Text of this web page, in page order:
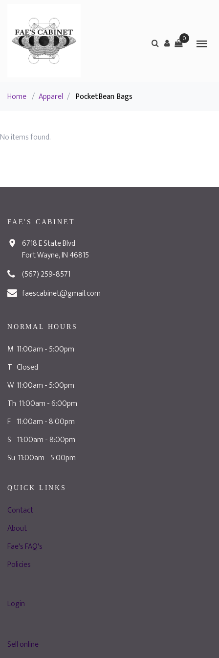
0
Home / Apparel / PocketBean Bags
No items found.
FAE'S CABINET
6718 E State Blvd
Fort Wayne, IN 46815
(567) 259-8571
faescabinet@gmail.com
NORMAL HOURS
M 11:00am - 5:00pm
T Closed
W 11:00am - 5:00pm
Th 11:00am - 6:00pm
F 11:00am - 8:00pm
S 11:00am - 8:00pm
Su 11:00am - 5:00pm
QUICK LINKS
Contact
About
Fae's FAQ's
Policies
Login
Sell online